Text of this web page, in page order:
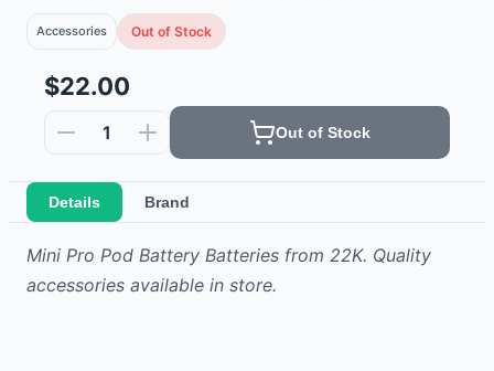
Accessories Out of Stock
$22.00
1 Out of Stock
Details Brand
Mini Pro Pod Battery Batteries from 22K. Quality
accessories available in store.